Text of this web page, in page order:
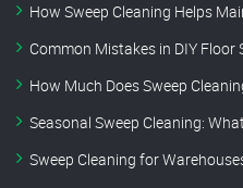
How Sweep Cleaning Helps
Common Mistakes in DIY Floor
How Much Does Sweep
Seasonal Sweep Cleaning:
Sweep Cleaning for